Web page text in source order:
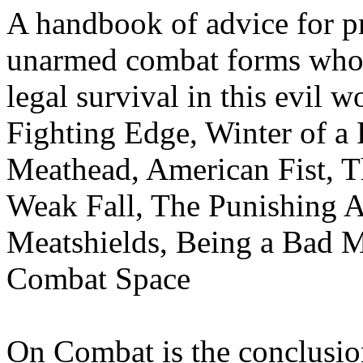
A handbook of advice for
unarmed combat forms
legal survival in this evil
Fighting Edge, Winter of
Meathead, American Fist,
Weak Fall, The Punishing
Meatshields, Being a Bad
Combat Space
On Combat is the